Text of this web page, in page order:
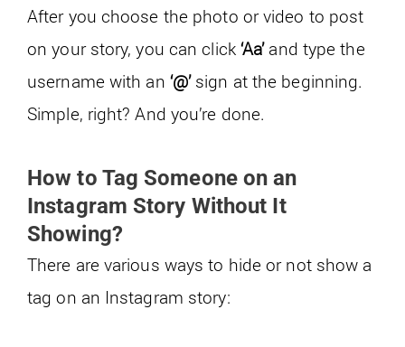
After you choose the photo or video to post
on your story, you can click‘Aa’ and type the
username with an ‘@’sign at the beginning.
Simple, right? And you’re done.
How to Tag Someone on an
Instagram Story Without It
Showing?
There are various ways to hide or not show a
tag on an Instagram story: